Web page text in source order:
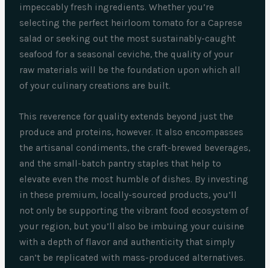
impeccably fresh ingredients. Whether you’re
selecting the perfect heirloom tomato for a Caprese
salad or seeking out the most sustainably-caught
seafood for a seasonal ceviche, the quality of your
raw materials will be the foundation upon which all
of your culinary creations are built.
This reverence for quality extends beyond just the
produce and proteins, however. It also encompasses
the artisanal condiments, the craft-brewed beverages,
and the small-batch pantry staples that help to
elevate even the most humble of dishes. By investing
in these premium, locally-sourced products, you’ll
not only be supporting the vibrant food ecosystem of
your region, but you’ll also be imbuing your cuisine
with a depth of flavor and authenticity that simply
can’t be replicated with mass-produced alternatives.